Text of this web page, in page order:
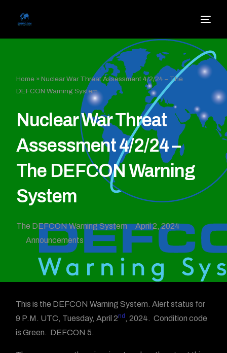
Home »Nuclear War Threat Assessment 4/2/24 – The
DEFCON Warning System
Nuclear War Threat
Assessment 4/2/24 –
The DEFCON Warning
System
The DEFCON Warning System
April 2, 2024
Announcements
This is the DEFCON Warning System. Alert status for
9 P.M. UTC, Tuesday, April 2nd , 2024. Condition code
is Green. DEFCON 5.